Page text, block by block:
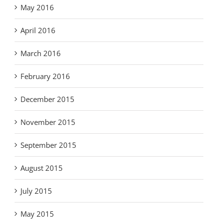
May 2016
April 2016
March 2016
February 2016
December 2015
November 2015
September 2015
August 2015
July 2015
May 2015